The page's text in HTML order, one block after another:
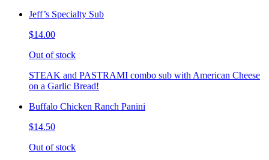
Jeff’s Specialty Sub
$14.00
Out of stock
STEAK and PASTRAMI combo sub with American Cheese
on a Garlic Bread!
Buffalo Chicken Ranch Panini
$14.50
Out of stock